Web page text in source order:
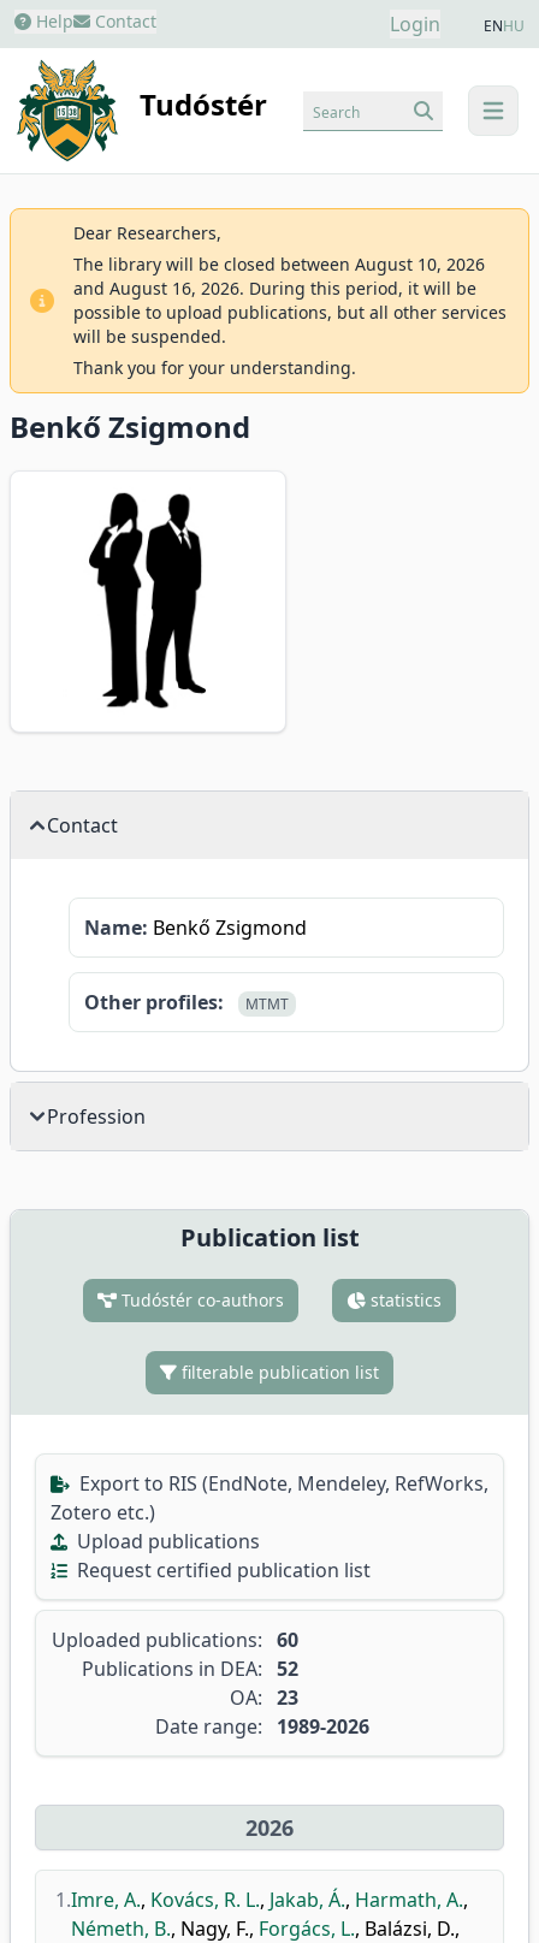
Help Contact Login ENHU
Tudóstér menu
Search
Dear Researchers,
The library will be closed between August 10, 2026
and August 16, 2026. During this period, it will be
possible to upload publications, but all other services
will be suspended.
Thank you for your understanding.
Benkő Zsigmond
Contact
Name: Benkő Zsigmond
Other profiles: MTMT
Profession
Publication list
Tudóstér co-authors statistics
filterable publication list
Export to RIS (EndNote, Mendeley, RefWorks,
Zotero etc.)
Upload publications
Request certified publication list
Uploaded publications: 60
Publications in DEA: 52
OA: 23
Date range:
1989-2026
2026
1.Imre, A., Kovács, R. L., Jakab, Á., Harmath, A.,
Németh, B., Nagy, F., Forgács, L., Balázsi, D.,